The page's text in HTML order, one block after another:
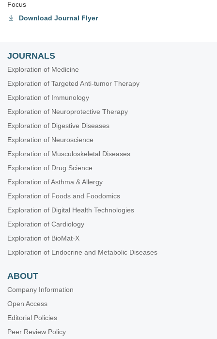
Focus
Download Journal Flyer
JOURNALS
Exploration of Medicine
Exploration of Targeted Anti-tumor Therapy
Exploration of Immunology
Exploration of Neuroprotective Therapy
Exploration of Digestive Diseases
Exploration of Neuroscience
Exploration of Musculoskeletal Diseases
Exploration of Drug Science
Exploration of Asthma & Allergy
Exploration of Foods and Foodomics
Exploration of Digital Health Technologies
Exploration of Cardiology
Exploration of BioMat-X
Exploration of Endocrine and Metabolic Diseases
ABOUT
Company Information
Open Access
Editorial Policies
Peer Review Policy